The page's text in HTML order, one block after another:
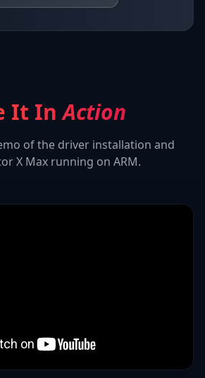
It InAction
of the driver installation and
X Max running on ARM.